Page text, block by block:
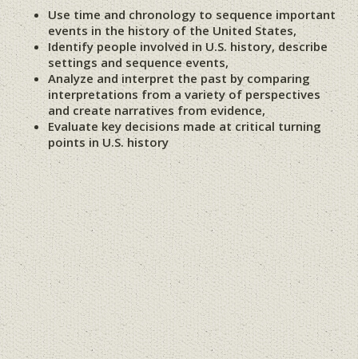
Use time and chronology to sequence important
events in the history of the United States,
Identify people involved in U.S. history, describe
settings and sequence events,
Analyze and interpret the past by comparing
interpretations from a variety of perspectives
and create narratives from evidence,
Evaluate key decisions made at critical turning
points in U.S. history